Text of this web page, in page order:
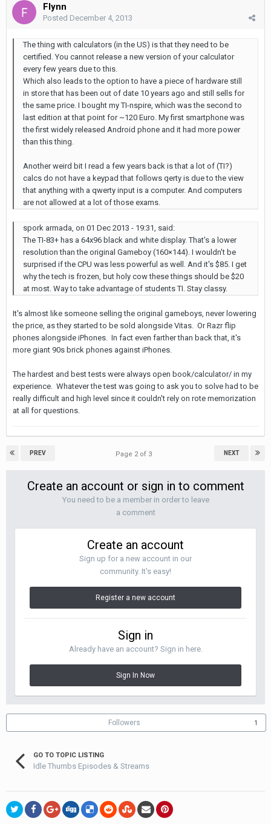
Flynn
Posted December 4, 2013
The thing with calculators (in the US) is that they need to be
certified. You cannot release a new version of your calculator
every few years due to this.
Which also leads to the option to have a piece of hardware still
in store that has been out of date 10 years ago and still sells for
the same price. I bought my TI-nspire, which was the second to
last edition at that point for ~120 Euro. My first smartphone was
the first widely released Android phone and it had more power
than this thing.
Another weird bit I read a few years back is that a lot of (TI?)
calcs do not have a keypad that follows qerty is due to the view
that anything with a qwerty input is a computer. And computers
are not allowed at a lot of those exams.
spork armada, on 01 Dec 2013 - 19:31, said:
The TI-83+ has a 64x96 black and white display. That's a lower
resolution than the original Gameboy (160×144). I wouldn't be
surprised if the CPU was less powerful as well. And it's $85. I get
why the tech is frozen, but holy cow these things should be $20
at most. Way to take advantage of students TI. Stay classy.
It's almost like someone selling the original gameboys, never lowering
the price, as they started to be sold alongside Vitas. Or Razr flip
phones alongside iPhones. In fact even farther than back that, it's
more giant 90s brick phones against iPhones.
The hardest and best tests were always open book/calculator/ in my
experience. Whatever the test was going to ask you to solve had to be
really difficult and high level since it couldn't rely on rote memorization
at all for questions.
PREV NEXT
Page 2 of 3
Create an account or sign in to comment
You need to be a member in order to leave
a comment
Create an account
Sign up for a new account in our
community. It's easy!
Register a new account
Sign in
Already have an account? Sign in here.
Sign In Now
Followers 1
GO TO TOPIC LISTING
Idle Thumbs Episodes & Streams